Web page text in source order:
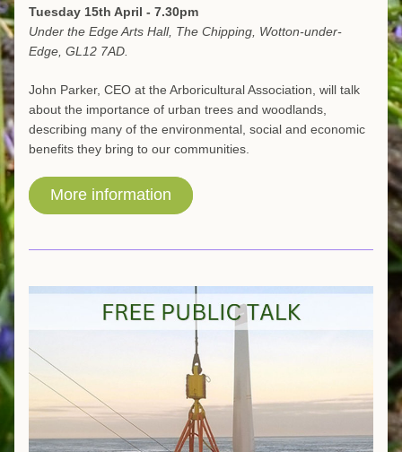
Tuesday 15th April - 7.30pm
Under the Edge Arts Hall, The Chipping, Wotton-under-
Edge, GL12 7AD.
John Parker, CEO at the Arboricultural Association, will talk
about the importance of urban trees and woodlands,
describing many of the environmental, social and economic
benefits they bring to our communities.
More information